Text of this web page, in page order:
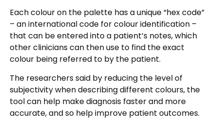
Each colour on the palette has a unique “hex code”
– an international code for colour identification –
that can be entered into a patient’s notes, which
other clinicians can then use to find the exact
colour being referred to by the patient.
The researchers said by reducing the level of
subjectivity when describing different colours, the
tool can help make diagnosis faster and more
accurate, and so help improve patient outcomes.